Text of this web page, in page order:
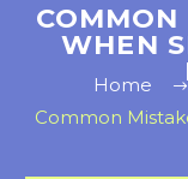
WHEN
Home
Common